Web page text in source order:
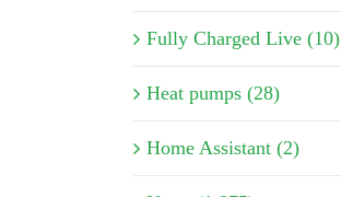
Fully Charged Live (10)
Heat pumps (28)
Home Assistant (2)